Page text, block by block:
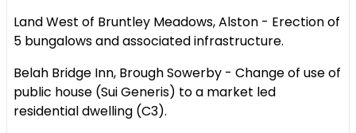
Land West of Bruntley Meadows, Alston - Erection of
5 bungalows and associated infrastructure.
Belah Bridge Inn, Brough Sowerby - Change of use of
public house (Sui Generis) to a market led
residential dwelling (C3).